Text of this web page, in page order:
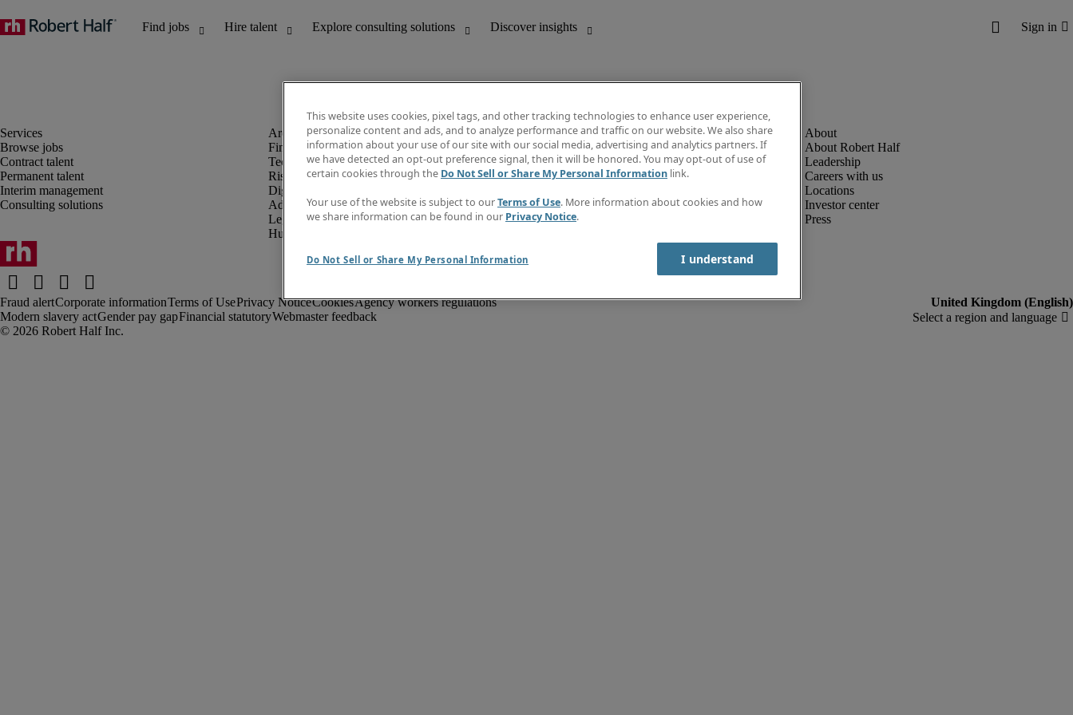
Browse jobs
Contract talent
Permanent talent
Interim management
Consulting solutions
Finance and accounting
Technology and IT
Risk and compliance
Digital, marketing and creative
Administrative and office support
Legal
Human resources
Discover insights
Job directory
Salary Guide
Subscribe to newsletter
Create a job alert
About Robert Half
Leadership
Careers with us
Locations
Investor center
Press
Fraud alertCorporate informationTerms of UsePrivacy NoticeCookiesAgency workers regulations
Modern slavery actGender pay gapFinancial statutoryWebmaster feedback
This website uses cookies, pixel tags, and other tracking technologies to enhance user experience,
personalize content and ads, and to analyze performance and traffic on our website. We also share
information about your use of our site with our social media, advertising and analytics partners. If
we have detected an opt-out preference signal, then it will be honored. You may opt-out of use of
certain cookies through the Do Not Sell or Share My Personal Information link.
Your use of the website is subject to ourTerms of Use. More information about cookies and how
we share information can be found in our Privacy Notice.
Do Not Sell or Share My Personal Information I understand